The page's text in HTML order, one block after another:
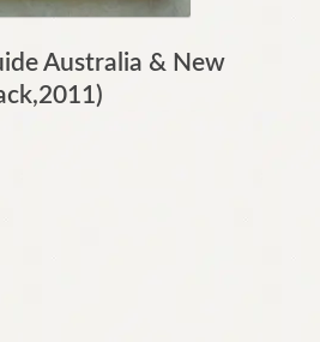
Australia & New